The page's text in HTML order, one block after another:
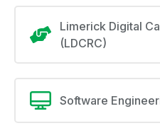
Limerick Digital
(LDCRC)
Software